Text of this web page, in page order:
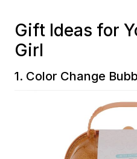
Gift Ideas for
Girl
1. Color Change